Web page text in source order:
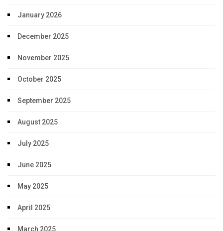
January 2026
December 2025
November 2025
October 2025
September 2025
August 2025
July 2025
June 2025
May 2025
April 2025
March 2025